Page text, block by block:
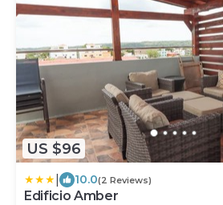
US $96
10.0(2 Reviews)
Edificio Amber